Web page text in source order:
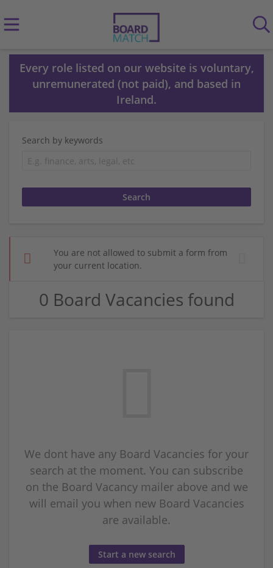
Every role listed on our website is voluntary,
unremunerated (not paid), and based in
Ireland.
Search by keywords
You are not allowed to submit a form from
your current location.
0 Board Vacancies found
We dont have any Board Vacancies for your
search at the moment. You can subscribe
on the Board Vacancy mailer above and we
will email you when new Board Vacancies
are available.
Start a new search